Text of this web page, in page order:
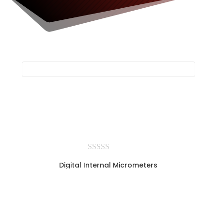
Digital Internal Micrometers